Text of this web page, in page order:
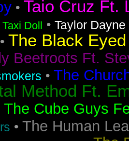
• Taio Cruz Ft.
Taxi Doll • Taylor Dayne
• The Black
Beetroots Ft.
• The
Method Ft.
The Cube Guys
• The Human